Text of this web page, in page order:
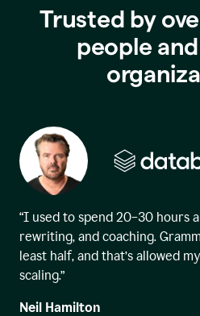
Trusted by
people
“I used to spend 20–30 hours
rewriting, and coaching.
least half, and that’s allowed
scaling.”
Neil Hamilton